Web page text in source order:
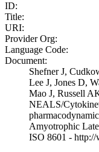
ID:
Title:
URI:
Provider Org:
Language Code:
Document:
Shefner J,
Lee J, Jones D,
Mao J, Russell
NEALS/
Amyotrophic
ISO 8601 - http://